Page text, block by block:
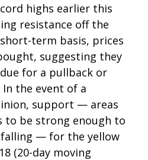
highs earlier this
resistance off the
term basis, prices
suggesting they
for a pullback or
the event of a
support — areas
to be strong enough to
— for the yellow
(20-day moving